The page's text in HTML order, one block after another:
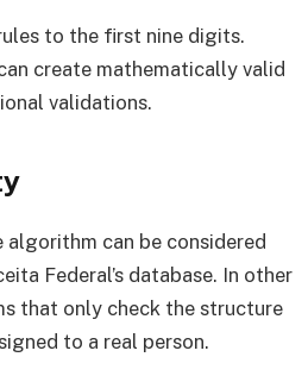
to the first nine digits.
create mathematically valid
validations.
can be considered
Federal’s database. In other
that only check the structure
to a real person.